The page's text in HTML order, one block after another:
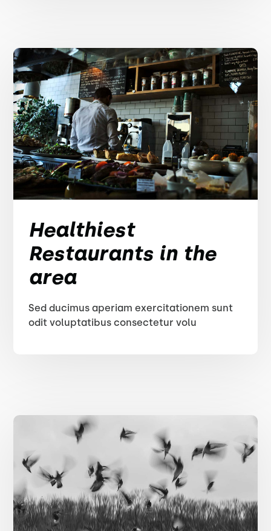
Healthiest
Restaurants in the
area
Sed ducimus aperiam exercitationem sunt
odit voluptatibus consectetur volu